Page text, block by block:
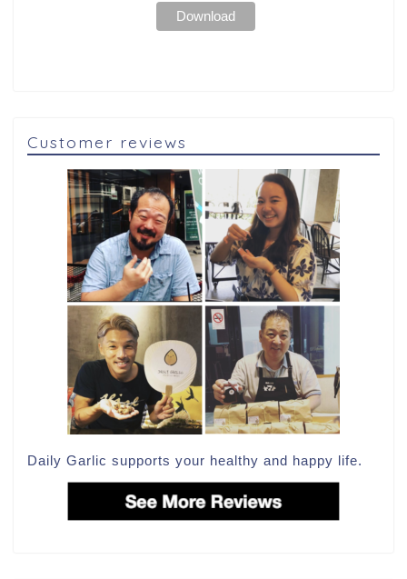
Customer reviews
Daily Garlic supports your healthy and happy life.